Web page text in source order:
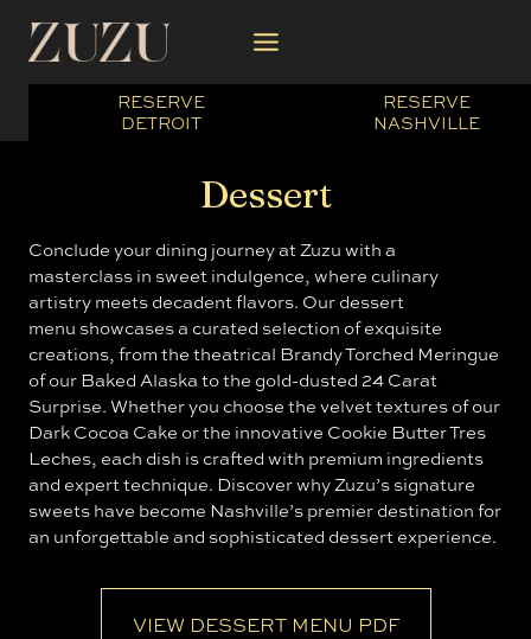
content
RESERVE
DETROIT
RESERVE
NASHVILLE
Dessert
Conclude your dining journey at Zuzu with a
masterclass in sweet indulgence, where culinary
artistry meets decadent flavors. Our dessert
menu showcases a curated selection of exquisite
creations, from the theatrical Brandy Torched Meringue
of our Baked Alaska to the gold-dusted 24 Carat
Surprise. Whether you choose the velvet textures of our
Dark Cocoa Cake or the innovative Cookie Butter Tres
Leches, each dish is crafted with premium ingredients
and expert technique. Discover why Zuzu’s signature
sweets have become Nashville’s premier destination for
an unforgettable and sophisticated dessert experience.
VIEW DESSERT MENU PDF